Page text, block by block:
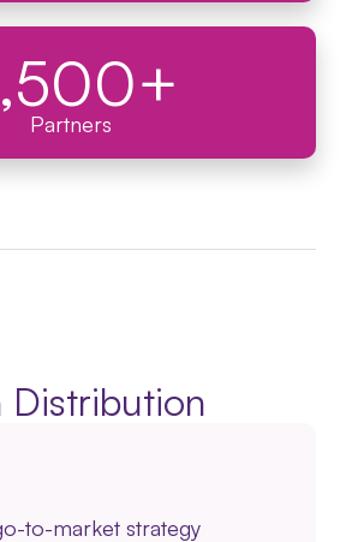
+
Partners
Distribution
to-market strategy